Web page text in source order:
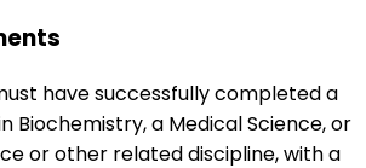
have successfully completed a
Biochemistry, a Medical Science, or
or other related discipline, with a